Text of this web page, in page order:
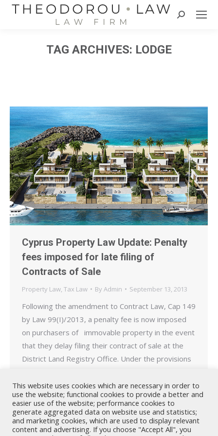
Search:
TAG ARCHIVES: LODGE
Cyprus Property Law Update: Penalty
fees imposed for late filing of
Contracts of Sale
Property Law Tax Law By Admin September 13, 2013
Following the amendment to Contract Law, Cap 149
by Law 99(I)/2013, a penalty fee is now imposed
on purchasers of immovable property in the event
that they delay filing their contract of sale at the
District Land Registry Office. Under the provisions
09.09.2013, purchasers of immovable property
who…
This website uses cookies which are necessary in order to
use the website; functional cookies to provide a better and
easier use of the website; performance cookies to
generate aggregated data on website use and statistics;
and marketing cookies, which are used to display relevant
content and advertising. If you choose "Accept All", you